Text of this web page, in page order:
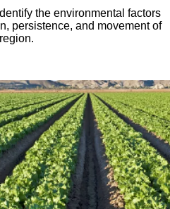
the environmental factors
persistence, and movement of